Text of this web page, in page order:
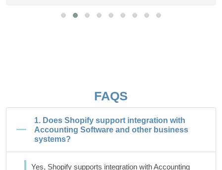
FAQS
1. Does Shopify support integration with
Accounting Software and other business
systems?
Yes, Shopify supports integration with Accounting